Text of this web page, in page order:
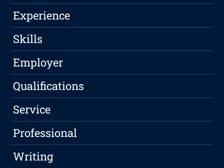
Experience
Skills
Employer
Qualifications
Service
Professional
Writing